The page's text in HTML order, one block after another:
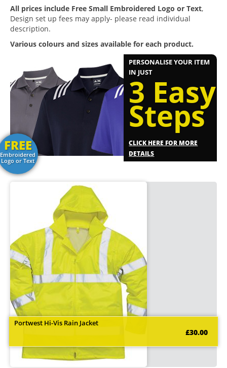
All prices include Free Small Embroidered Logo or Text,
Design set up fees may apply- please read individual
description.
Various colours and sizes available for each product.
PERSONALISE YOUR ITEM
IN JUST
3 Easy
Steps
CLICK HERE FOR MORE
DETAILS
FREE
Embroidered
Logo or Text
Portwest Hi-Vis Rain Jacket
£30.00